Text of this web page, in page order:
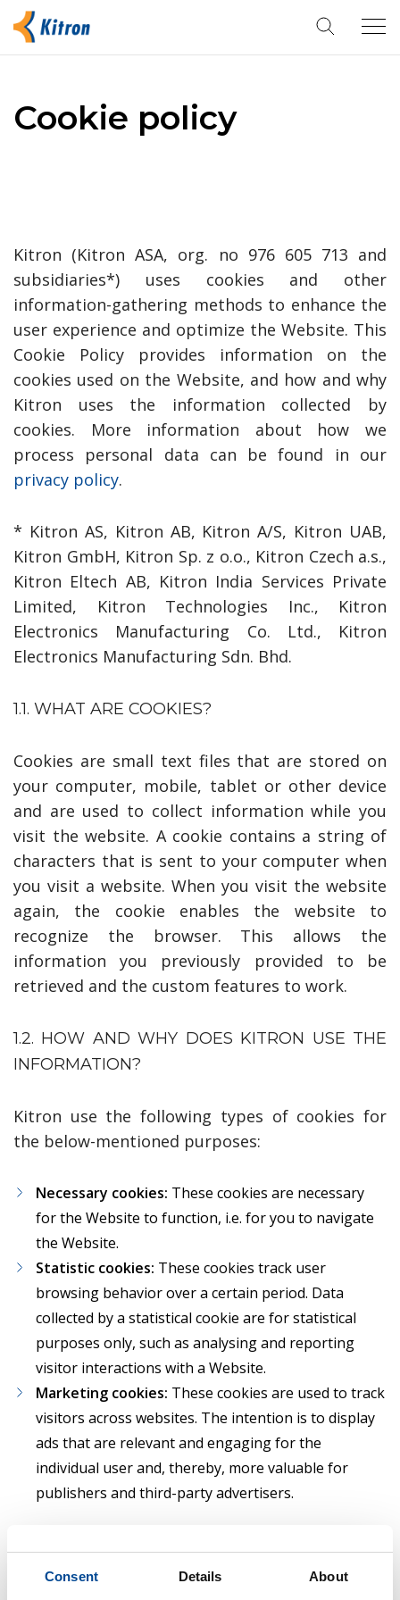
Consent Details About
Cookie policy
Kitron (Kitron ASA, org. no 976 605 713 and
subsidiaries*) uses cookies and other
information-gathering methods to enhance the
user experience and optimize the Website. This
Cookie Policy provides information on the
cookies used on the Website, and how and why
Kitron uses the information collected by
cookies. More information about how we
process personal data can be found in our
privacy policy.
* Kitron AS, Kitron AB, Kitron A/S, Kitron UAB,
Kitron GmbH, Kitron Sp. z o.o., Kitron Czech a.s.,
Kitron Eltech AB, Kitron India Services Private
Limited, Kitron Technologies Inc., Kitron
Electronics Manufacturing Co. Ltd., Kitron
Electronics Manufacturing Sdn. Bhd.
1.1. WHAT ARE COOKIES?
Cookies are small text files that are stored on
your computer, mobile, tablet or other device
and are used to collect information while you
visit the website. A cookie contains a string of
characters that is sent to your computer when
you visit a website. When you visit the website
again, the cookie enables the website to
recognize the browser. This allows the
information you previously provided to be
retrieved and the custom features to work.
1.2. HOW AND WHY DOES KITRON USE THE
INFORMATION?
Kitron use the following types of cookies for
the below-mentioned purposes:
Necessary cookies: These cookies are necessary
for the Website to function, i.e. for you to navigate
the Website.
Statistic cookies: These cookies track user
browsing behavior over a certain period. Data
collected by a statistical cookie are for statistical
purposes only, such as analysing and reporting
visitor interactions with a Website.
Marketing cookies: These cookies are used to track
visitors across websites. The intention is to display
ads that are relevant and engaging for the
individual user and, thereby, more valuable for
publishers and third-party advertisers.
Necessary cookies, the processing is based on